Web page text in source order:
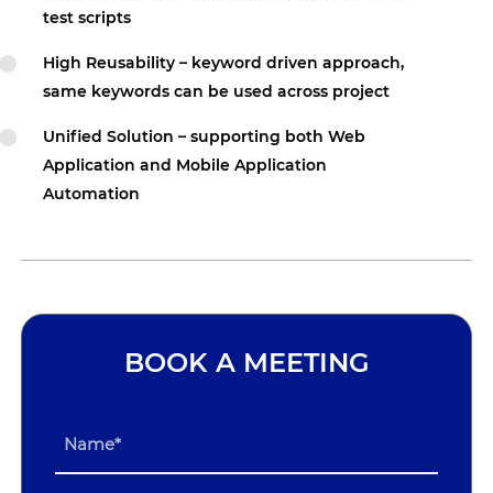
test scripts
High Reusability – keyword driven approach,
same keywords can be used across project
Unified Solution – supporting both Web
Application and Mobile Application
Automation
BOOK A MEETING